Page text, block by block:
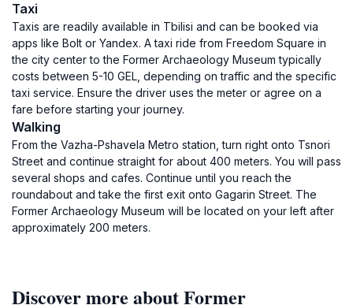
Taxi
Taxis are readily available in Tbilisi and can be booked via
apps like Bolt or Yandex. A taxi ride from Freedom Square in
the city center to the Former Archaeology Museum typically
costs between 5-10 GEL, depending on traffic and the specific
taxi service. Ensure the driver uses the meter or agree on a
fare before starting your journey.
Walking
From the Vazha-Pshavela Metro station, turn right onto Tsnori
Street and continue straight for about 400 meters. You will pass
several shops and cafes. Continue until you reach the
roundabout and take the first exit onto Gagarin Street. The
Former Archaeology Museum will be located on your left after
approximately 200 meters.
Discover more about Former